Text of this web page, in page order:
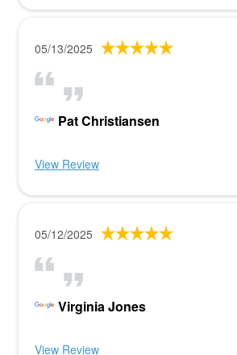
05/13/2025
Pat Christiansen
View Review
05/12/2025
Virginia Jones
View Review